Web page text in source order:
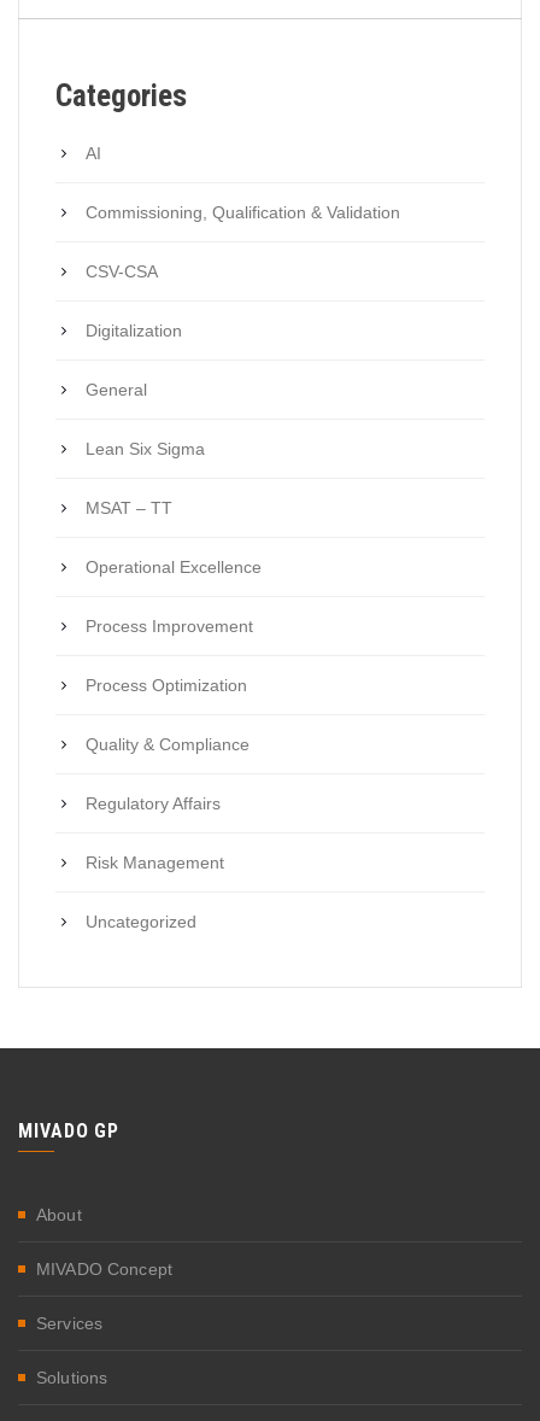
Categories
AI
Commissioning, Qualification & Validation
CSV-CSA
Digitalization
General
Lean Six Sigma
MSAT – TT
Operational Excellence
Process Improvement
Process Optimization
Quality & Compliance
Regulatory Affairs
Risk Management
Uncategorized
MIVADO GP
About
MIVADO Concept
Services
Solutions